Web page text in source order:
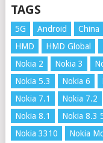
TAGS
5G Android China
HMD
HMD Global
Nokia 2
Nokia 3
Nokia 5.3
Nokia 6
Nokia 7.1
Nokia 7.2
Nokia 8.1
Nokia 8.3
Nokia 3310
Nokia